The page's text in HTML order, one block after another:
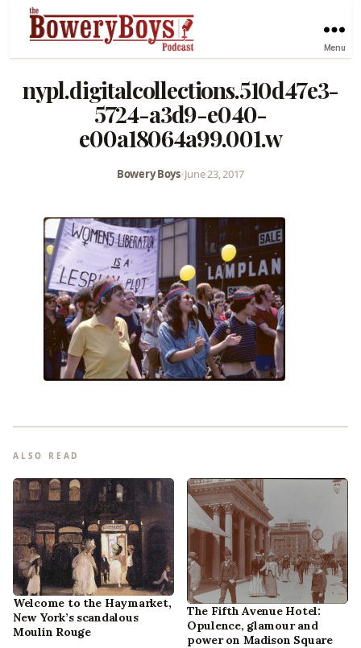
Menu
nypl.digitalcollections.510d47e3-
5724-a3d9-e040-
e00a18064a99.001.w
Bowery Boys•June 23, 2017
ALSO READ
Welcome to the Haymarket,
New York’s scandalous
Moulin Rouge
The Fifth Avenue Hotel:
Opulence, glamour and
power on Madison Square